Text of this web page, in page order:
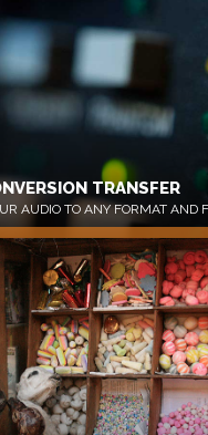
TRANSFER
AUDIO TO ANY FORMAT AND